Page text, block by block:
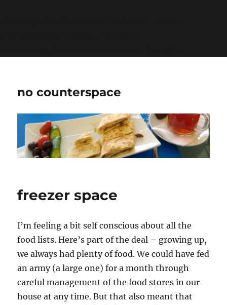
no counterspace
freezer space
I’m feeling a bit self conscious about all the
food lists. Here’s part of the deal – growing up,
we always had plenty of food. We could have fed
an army (a large one) for a month through
careful management of the food stores in our
house at any time. But that also meant that